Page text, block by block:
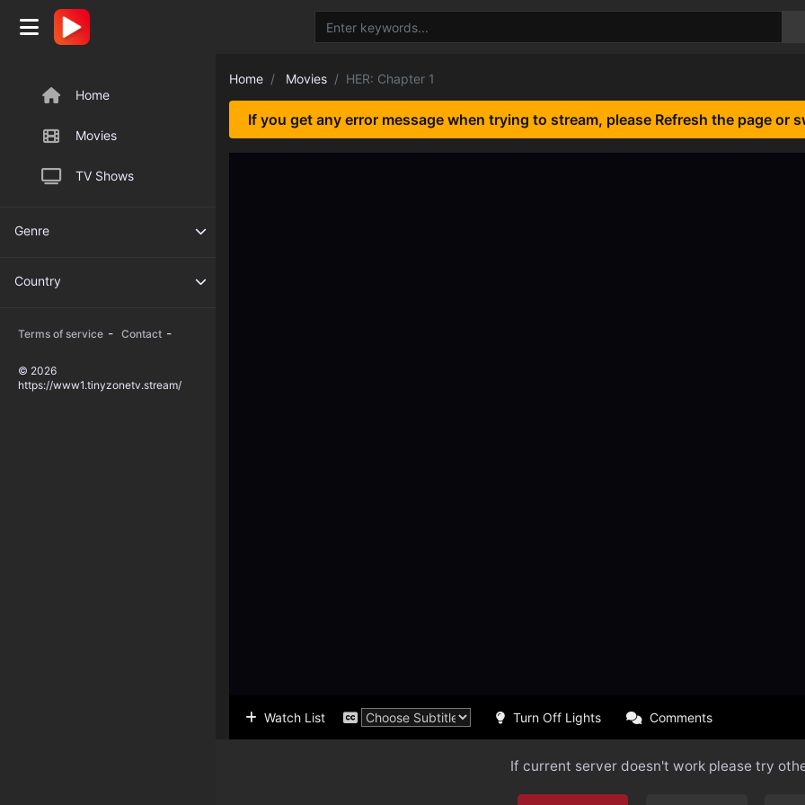
Home
Movies
TV Shows
Genre
Country
Terms of service - Contact -
© 2026
https://www1.tinyzonetv.stream/
Home Movies HER: Chapter 1
If you get any error message when trying to stream, please Refresh the page or
Watch List Turn Off Lights Comments
If current server doesn't work please try